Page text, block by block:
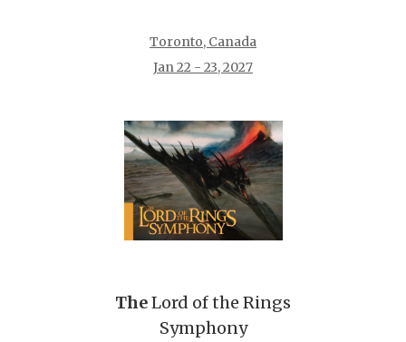
Toronto, Canada
Jan 22 - 23, 2027
TheLord of the Rings
Symphony